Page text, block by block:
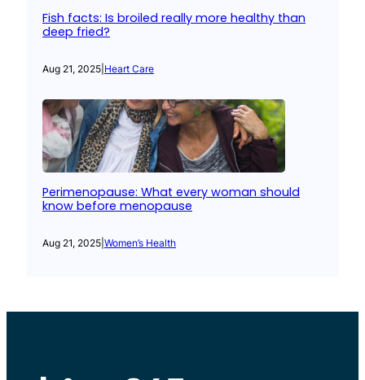
Fish facts: Is broiled really more healthy than
deep fried?
Aug 21, 2025 Heart Care
Perimenopause: What every woman should
know before menopause
Aug 21, 2025 Women’s Health